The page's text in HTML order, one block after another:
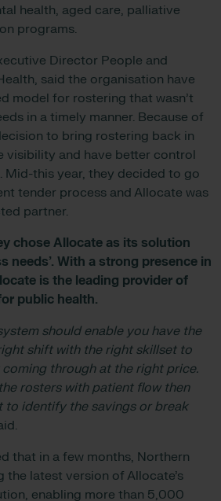
health, aged care, palliative
programs.
Director People and
said the organisation have
model for rostering that wasn’t
in a timely manner. Because of
to bring rostering back in
visibility and have better control
Mid-this year, they decided to go
tender process and Allocate was
partner.
chose Allocate as its solution
needs’. With a strong presence in
is the leading provider of
public health.
should enable you have the
shift with the right skillset to
through at the right price.
rosters with patient flow then
to identify the savings or break
that in a few months, Northern
the latest version of Allocate’s
enabling more than 5,000